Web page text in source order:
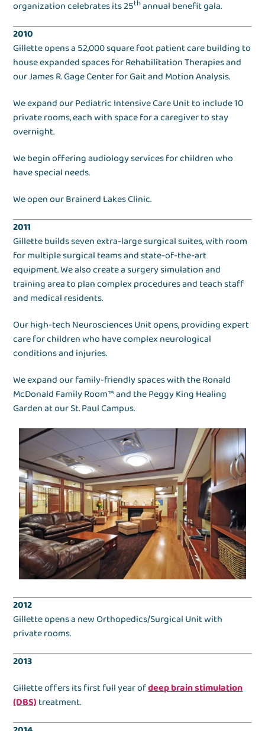
organization celebrates its 25thannual benefit gala.
2010
Gillette opens a 52,000 square foot patient care building to
house expanded spaces for Rehabilitation Therapies and
our James R. Gage Center for Gait and Motion Analysis.
We expand our Pediatric Intensive Care Unit to include 10
private rooms, each with space for a caregiver to stay
overnight.
We begin offering audiology services for children who
have special needs.
We open our Brainerd Lakes Clinic.
2011
Gillette builds seven extra-large surgical suites, with room
for multiple surgical teams and state-of-the-art
equipment. We also create a surgery simulation and
training area to plan complex procedures and teach staff
and medical residents.
Our high-tech Neurosciences Unit opens, providing expert
care for children who have complex neurological
conditions and injuries.
We expand our family-friendly spaces with the Ronald
McDonald Family Room™ and the Peggy King Healing
Garden at our St. Paul Campus.
2012
Gillette opens a new Orthopedics/Surgical Unit with
private rooms.
2013
Gillette offers its first full year ofdeep brain stimulation
(DBS)treatment.